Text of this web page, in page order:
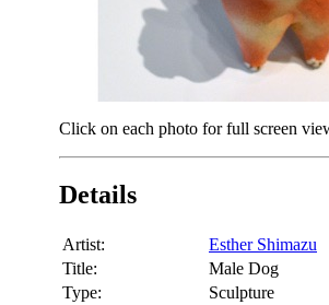
Click on each photo for full screen
Details
Artist:
Esther Shimazu
Title:
Male Dog
Type:
Sculpture